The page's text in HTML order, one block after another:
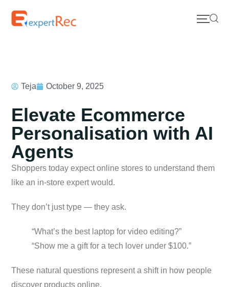
Teja October 9, 2025
Elevate Ecommerce
Personalisation with AI
Agents
Shoppers today expect online stores to understand them
like an in-store expert would.
They don’t just type — they ask.
“What’s the best laptop for video editing?”
“Show me a gift for a tech lover under $100.”
These natural questions represent a shift in how people
discover products online.